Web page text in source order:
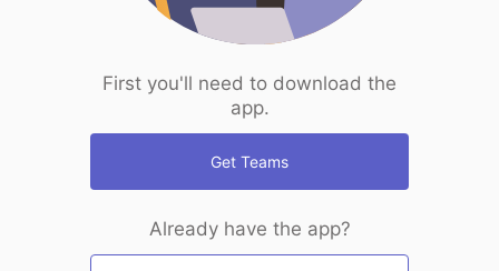
First you'll need to download the
app.
Get Teams
Already have the app?